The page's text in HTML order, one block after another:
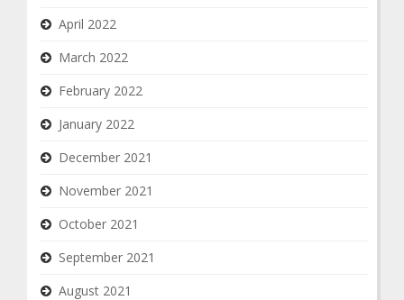
April 2022
March 2022
February 2022
January 2022
December 2021
November 2021
October 2021
September 2021
August 2021